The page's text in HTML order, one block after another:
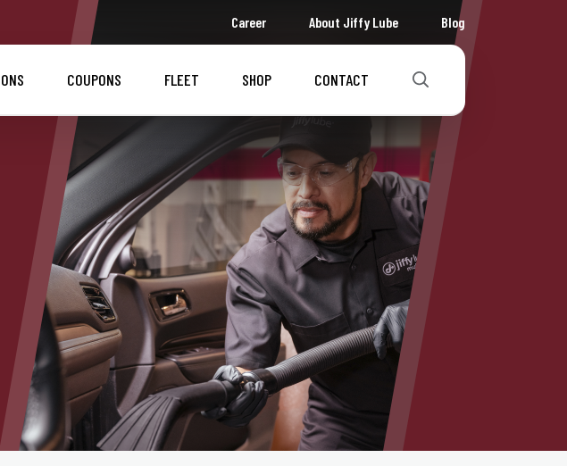
Career About Jiffy Lube Blog
COUPONS FLEET SHOP CONTACT